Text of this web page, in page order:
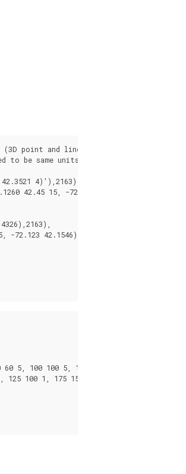
point and line compared 2D point and
to be same units as final.
5, 100 100 5, 175 150 5))') As poly,
100 1, 175 155 1),